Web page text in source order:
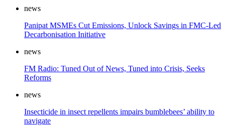
news
Panipat MSMEs Cut Emissions, Unlock Savings in FMC-Led
Decarbonisation Initiative
news
FM Radio: Tuned Out of News, Tuned into Crisis, Seeks
Reforms
news
Insecticide in insect repellents impairs bumblebees’ ability to
navigate